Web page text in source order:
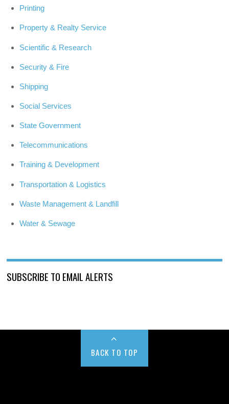
Printing
Property & Realty Service
Scientific & Research
Security & Fire
Shipping
Social Services
State Government
Telecommunications
Training & Development
Transportation & Logistics
Waste Management & Landfill
Water & Sewage
SUBSCRIBE TO EMAIL ALERTS
BACK TO TOP